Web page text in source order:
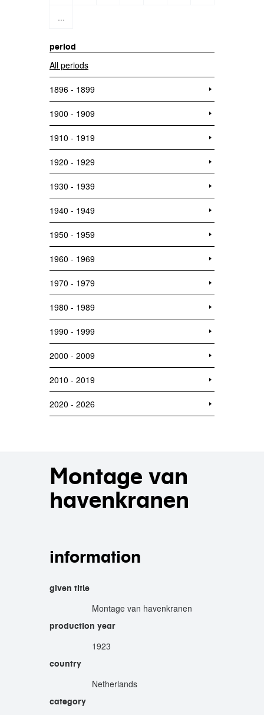
...
period
All periods
1896 - 1899
1900 - 1909
1910 - 1919
1920 - 1929
1930 - 1939
1940 - 1949
1950 - 1959
1960 - 1969
1970 - 1979
1980 - 1989
1990 - 1999
2000 - 2009
2010 - 2019
2020 - 2026
Montage van
havenkranen
information
given title
Montage van havenkranen
production year
1923
country
Netherlands
category